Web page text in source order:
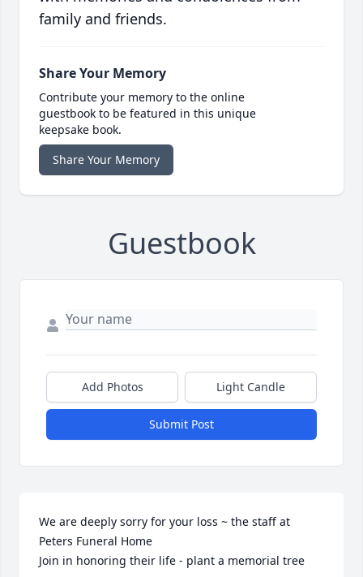
family and friends.
Share Your Memory
Contribute your memory to the online
guestbook to be featured in this unique
keepsake book.
Share Your Memory
Guestbook
Add Photos Light Candle
Submit Post
We are deeply sorry for your loss ~ the staff at
Peters Funeral Home
Join in honoring their life - plant a memorial tree